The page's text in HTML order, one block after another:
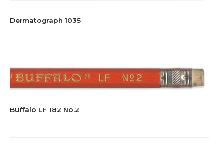
Dermatograph 1035
Buffalo LF 182 No.2